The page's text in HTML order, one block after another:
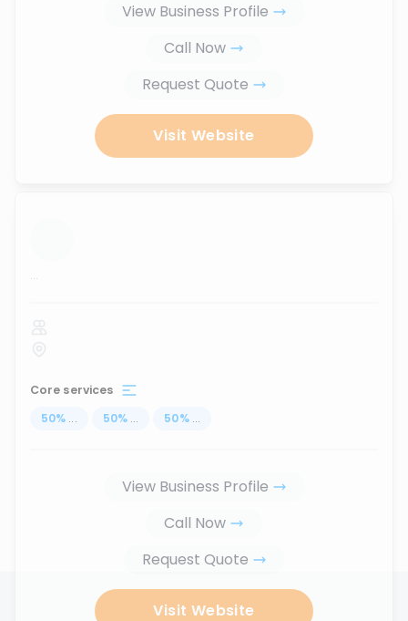
View Business Profile
Call Now
Request Quote
Visit Website
...
Core services
50% ... 50% ... 50% ...
View Business Profile
Call Now
Request Quote
Visit Website